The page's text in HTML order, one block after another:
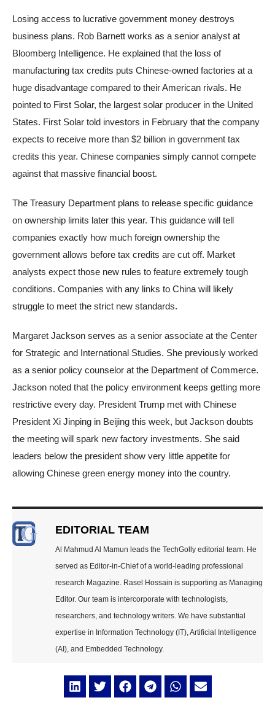
Losing access to lucrative government money destroys
business plans. Rob Barnett works as a senior analyst at
Bloomberg Intelligence. He explained that the loss of
manufacturing tax credits puts Chinese-owned factories at a
huge disadvantage compared to their American rivals. He
pointed to First Solar, the largest solar producer in the United
States. First Solar told investors in February that the company
expects to receive more than $2 billion in government tax
credits this year. Chinese companies simply cannot compete
against that massive financial boost.
The Treasury Department plans to release specific guidance
on ownership limits later this year. This guidance will tell
companies exactly how much foreign ownership the
government allows before tax credits are cut off. Market
analysts expect those new rules to feature extremely tough
conditions. Companies with any links to China will likely
struggle to meet the strict new standards.
Margaret Jackson serves as a senior associate at the Center
for Strategic and International Studies. She previously worked
as a senior policy counselor at the Department of Commerce.
Jackson noted that the policy environment keeps getting more
restrictive every day. President Trump met with Chinese
President Xi Jinping in Beijing this week, but Jackson doubts
the meeting will spark new factory investments. She said
leaders below the president show very little appetite for
allowing Chinese green energy money into the country.
EDITORIAL TEAM
Al Mahmud Al Mamun leads the TechGolly editorial team. He
served as Editor-in-Chief of a world-leading professional
research Magazine. Rasel Hossain is supporting as Managing
Editor. Our team is intercorporate with technologists,
researchers, and technology writers. We have substantial
expertise in Information Technology (IT), Artificial Intelligence
(AI), and Embedded Technology.